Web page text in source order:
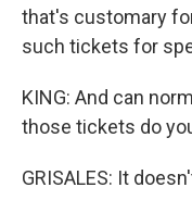
that's customary
such tickets for
KING: And can
those tickets do
GRISALES: It